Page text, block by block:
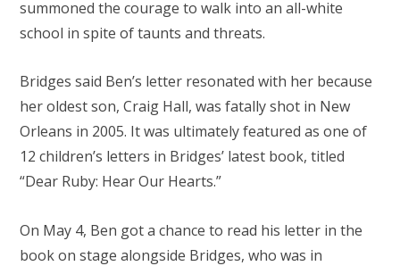
summoned the courage to walk into an all-white
school in spite of taunts and threats.
Bridges said Ben’s letter resonated with her because
her oldest son, Craig Hall, was fatally shot in New
Orleans in 2005. It was ultimately featured as one of
12 children’s letters in Bridges’ latest book, titled
“Dear Ruby: Hear Our Hearts.”
On May 4, Ben got a chance to read his letter in the
book on stage alongside Bridges, who was in